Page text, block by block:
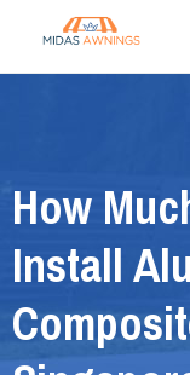
How
Install